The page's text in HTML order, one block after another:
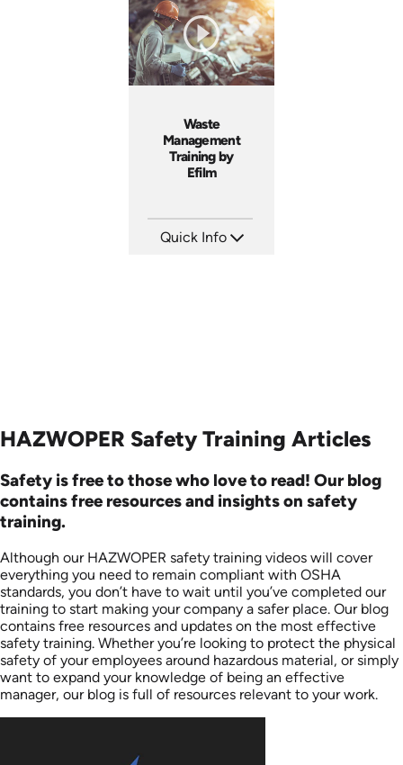
Produced: 2005
Produced: 2005
Waste
Management
Training by
Efilm
Quick Info
HAZWOPER Safety Training Articles
Safety is free to those who love to read! Our blog
contains free resources and insights on safety
training.
Although our HAZWOPER safety training videos will cover
everything you need to remain compliant with OSHA
standards, you don’t have to wait until you’ve completed our
training to start making your company a safer place. Our blog
contains free resources and updates on the most effective
safety training. Whether you’re looking to protect the physical
safety of your employees around hazardous material, or simply
want to expand your knowledge of being an effective
manager, our blog is full of resources relevant to your work.